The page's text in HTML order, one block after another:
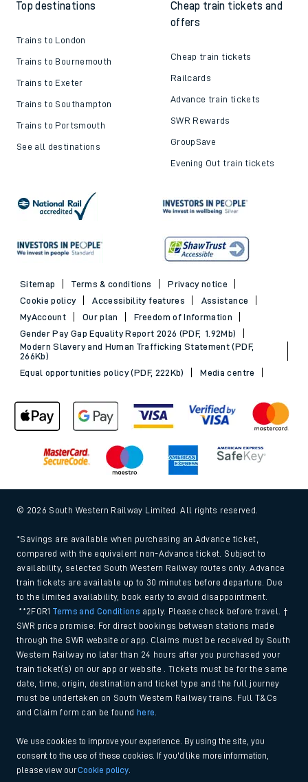
Top destinations
Trains to London
Trains to Bournemouth
Trains to Exeter
Trains to Southampton
Trains to Portsmouth
See all destinations
Cheap train tickets and
offers
Cheap train tickets
Railcards
Advance train tickets
SWR Rewards
GroupSave
Evening Out train tickets
Sitemap Terms & conditions
Privacy notice
Cookie policy
Accessibility features
Assistance
MyAccount
Our plan
Freedom of Information
Gender Pay Gap Equality Report 2026 (PDF, 1.92Mb)
Modern Slavery and Human Trafficking Statement (PDF,
266Kb)
Equal opportunities policy (PDF, 222Kb)
Media centre
© 2026 South Western Railway Limited. All rights reserved.
*Savings are available when purchasing an Advance ticket,
compared with the equivalent non-Advance ticket. Subject to
availability, selected South Western Railway routes only. Advance
train tickets are available up to 30 minutes before departure. Due
to the limited availability, book early to avoid disappointment.
**2FOR1Terms and Conditions apply. Please check before travel. †
SWR price promise: For direct bookings between stations made
through the SWR website or app. Claims must be received by South
Western Railway no later than 24 hours after you purchased your
train ticket(s) on our app or website . Tickets must be for the same
date, time, origin, destination and ticket type and the full journey
must be undertaken on South Western Railway trains. Full T&Cs
and Claim form can be found here
We use cookies to improve your experience. By using the site, you
consent to the use of these cookies. If you'd like more information,
please view ourCookie policy